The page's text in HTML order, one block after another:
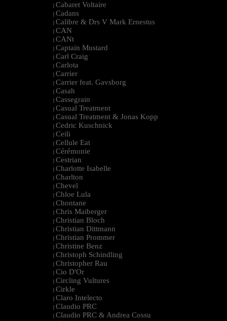
| Cabaret Voltaire
| Cadans
| Calibre & Drs V Mark Ernestus
| CAN
| CANt
| Captain Mustard
| Carl Craig
| Carlota
| Carrier
| Carrier feat. Gavsborg
| Casah
| Cassegrain
| Casual Treatment
| Casual Treatment & Jonas Kopp
| Cedric Kuschnick
| Ceili
| Cellule Eat
| Cérémonie
| Cestrian
| Charlotte Isabelle
| Charlton
| Chevel
| Chloe Lula
| Chontane
| Chris Maiberger
| Christian Bloch
| Christian Dittmann
| Christian Prommer
| Christine Benz
| Christoph Schindling
| Christopher Rau
| Cio D'Or
| Circling Vultures
| Cirkle
| Claro Intelecto
| Claudio PRC
| Claudio PRC & Andrea Cossu